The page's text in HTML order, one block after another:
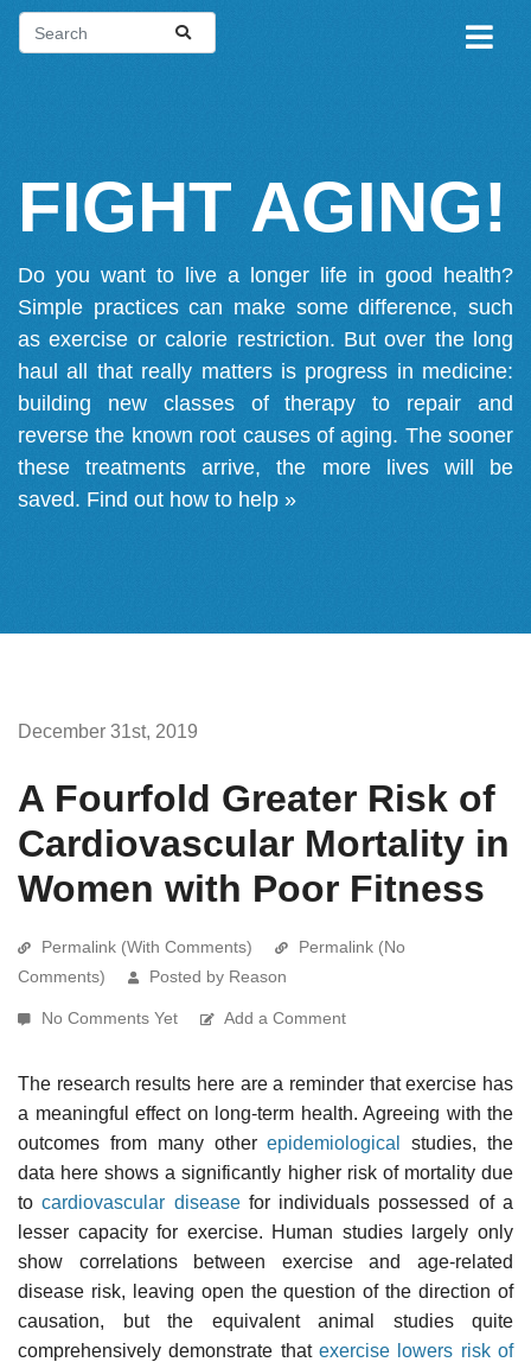
FIGHT AGING!
Do you want to live a longer life in good health?
Simple practices can make some difference, such
as exercise or calorie restriction. But over the long
haul all that really matters is progress in medicine:
building new classes of therapy to repair and
reverse the known root causes of aging. The sooner
these treatments arrive, the more lives will be
saved. Find out how to help »
December 31st, 2019
A Fourfold Greater Risk of
Cardiovascular Mortality in
Women with Poor Fitness
Permalink (With Comments)
Permalink (No
Comments)
Posted by Reason
No Comments Yet Add a Comment
The research results here are a reminder that exercise has
a meaningful effect on long-term health. Agreeing with the
outcomes from many otherepidemiological
studies, the
data here shows a significantly higher risk of mortality due
tocardiovascular diseasefor individuals possessed of a
lesser capacity for exercise. Human studies largely only
show correlations between exercise and age-related
disease risk, leaving open the question of the direction of
causation, but the equivalent animal studies quite
comprehensively demonstrate that exercise lowers risk of